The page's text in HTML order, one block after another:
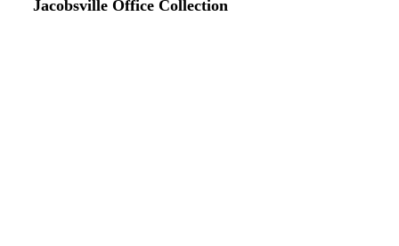
Jacobsville Office Collection